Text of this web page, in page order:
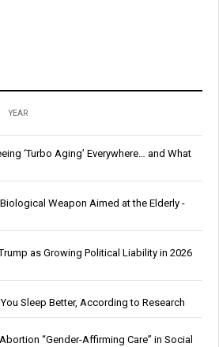
YEAR
‘Turbo Aging’ Everywhere… and What
Weapon Aimed at the Elderly -
as Growing Political Liability in 2026
Sleep Better, According to Research
“Gender-Affirming Care” in Social